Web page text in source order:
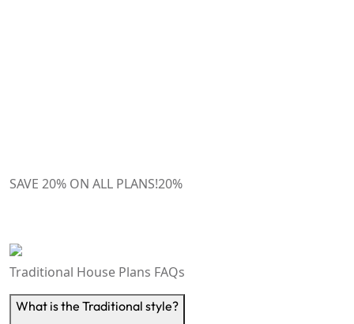
SAVE 20% ON ALL PLANS!20%
Traditional House Plans FAQs
What is the Traditional style?